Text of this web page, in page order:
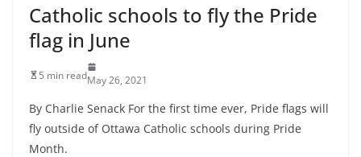
Catholic schools to fly the Pride
flag in June
5 min readMay 26, 2021
By Charlie Senack For the first time ever, Pride flags will
fly outside of Ottawa Catholic schools during Pride
Month.